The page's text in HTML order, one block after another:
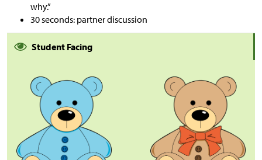
why.”
30 seconds: partner discussion
Student Facing